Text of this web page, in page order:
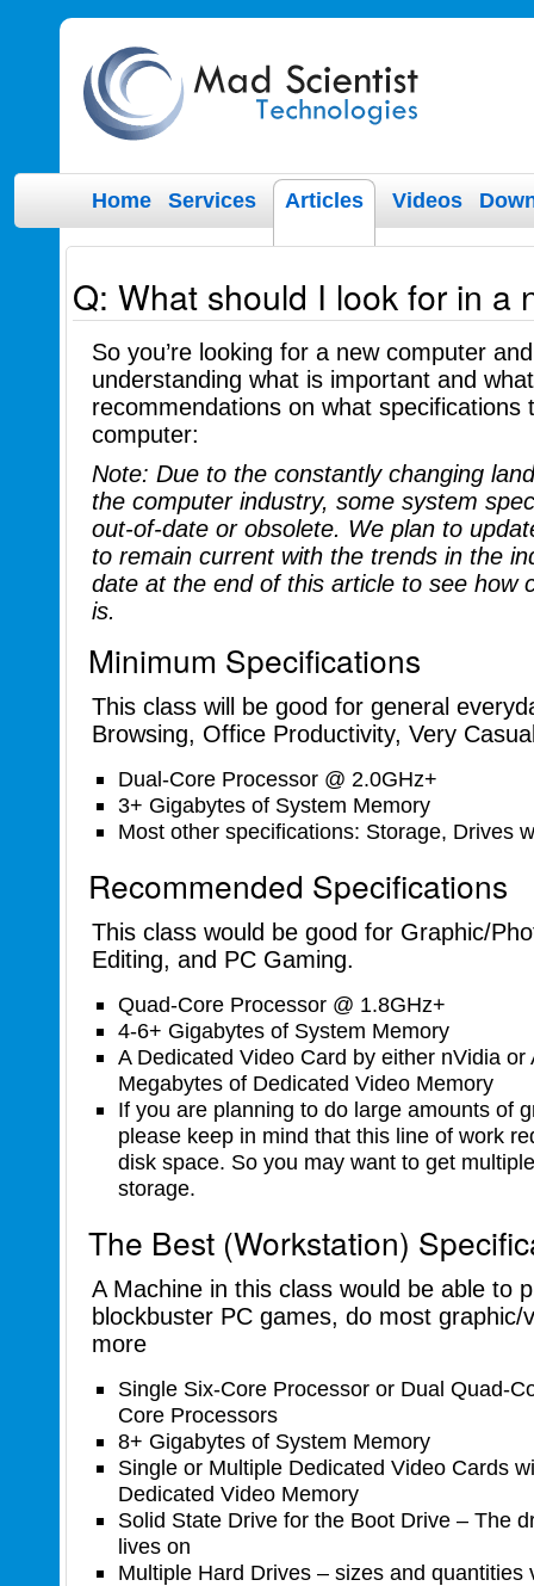
Home Services Articles Videos
Q: What should I look for in a
So you’re looking for a new computer
understanding what is important and
recommendations on what specifications
computer:
Note: Due to the constantly changing
the computer industry, some system
out-of-date or obsolete. We plan to
to remain current with the trends in the
date at the end of this article to see how
is.
Minimum Specifications
This class will be good for general
Browsing, Office Productivity, Very
Dual-Core Processor @ 2.0GHz+
3+ Gigabytes of System Memory
Most other specifications: Storage, Drives
Recommended Specifications
This class would be good for Graphic/
Editing, and PC Gaming.
Quad-Core Processor @ 1.8GHz+
4-6+ Gigabytes of System Memory
A Dedicated Video Card by either nVidia or
Megabytes of Dedicated Video Memory
If you are planning to do large amounts of
please keep in mind that this line of work
disk space. So you may want to get
storage.
The Best (Workstation)
A Machine in this class would be able to
blockbuster PC games, do most graphic/
more
Single Six-Core Processor or Dual Quad-
Core Processors
8+ Gigabytes of System Memory
Single or Multiple Dedicated Video Cards
Dedicated Video Memory
Solid State Drive for the Boot Drive – The
lives on
Multiple Hard Drives – sizes and quantities